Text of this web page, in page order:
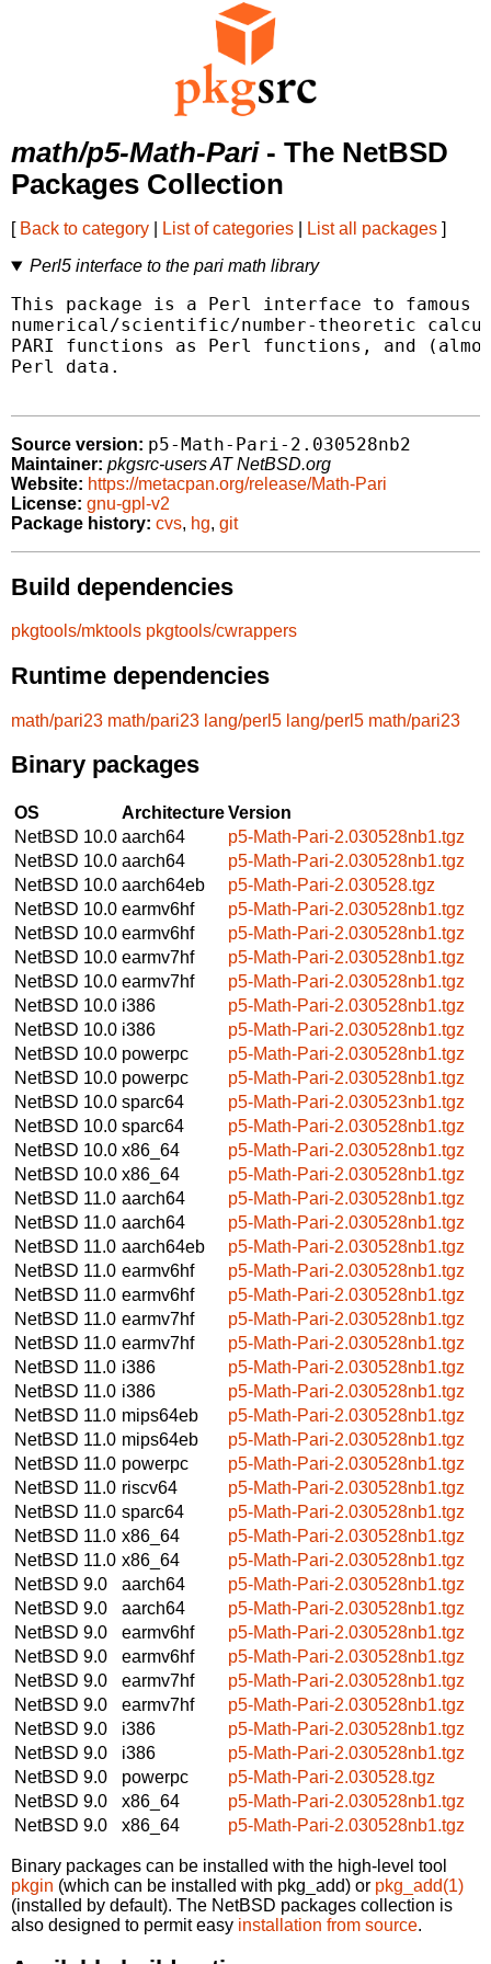
math/p5-Math-Pari- The NetBSD
Packages Collection
[ Back to category List of categories List all packages ]
Perl5 interface to the pari math library
This package is a Perl interface to famous
numerical/scientific/number-theoretic
PARI functions as Perl functions, and
Perl data.
Source version: p5-Math-Pari-2.030528nb2
Maintainer: pkgsrc-users AT NetBSD.org
Website: https://metacpan.org/release/Math-Pari
License: gnu-gpl-v2
Package history: cvs, hg, git
Build dependencies
pkgtools/mktools pkgtools/cwrappers
Runtime dependencies
math/pari23 math/pari23 lang/perl5 lang/perl5 math/pari23
Binary packages
OS ArchitectureVersion
NetBSD 10.0 aarch64
p5-Math-Pari-2.030528nb1.tgz
NetBSD 10.0 aarch64
p5-Math-Pari-2.030528nb1.tgz
NetBSD 10.0 aarch64eb
p5-Math-Pari-2.030528.tgz
NetBSD 10.0 earmv6hf
p5-Math-Pari-2.030528nb1.tgz
NetBSD 10.0 earmv6hf
p5-Math-Pari-2.030528nb1.tgz
NetBSD 10.0 earmv7hf
p5-Math-Pari-2.030528nb1.tgz
NetBSD 10.0 earmv7hf
p5-Math-Pari-2.030528nb1.tgz
NetBSD 10.0 i386
p5-Math-Pari-2.030528nb1.tgz
NetBSD 10.0 i386
p5-Math-Pari-2.030528nb1.tgz
NetBSD 10.0 powerpc
p5-Math-Pari-2.030528nb1.tgz
NetBSD 10.0 powerpc
p5-Math-Pari-2.030528nb1.tgz
NetBSD 10.0 sparc64
p5-Math-Pari-2.030523nb1.tgz
NetBSD 10.0 sparc64
p5-Math-Pari-2.030528nb1.tgz
NetBSD 10.0 x86_64
p5-Math-Pari-2.030528nb1.tgz
NetBSD 10.0 x86_64
p5-Math-Pari-2.030528nb1.tgz
NetBSD 11.0 aarch64
p5-Math-Pari-2.030528nb1.tgz
NetBSD 11.0 aarch64
p5-Math-Pari-2.030528nb1.tgz
NetBSD 11.0 aarch64eb
p5-Math-Pari-2.030528nb1.tgz
NetBSD 11.0 earmv6hf
p5-Math-Pari-2.030528nb1.tgz
NetBSD 11.0 earmv6hf
p5-Math-Pari-2.030528nb1.tgz
NetBSD 11.0 earmv7hf
p5-Math-Pari-2.030528nb1.tgz
NetBSD 11.0 earmv7hf
p5-Math-Pari-2.030528nb1.tgz
NetBSD 11.0 i386
p5-Math-Pari-2.030528nb1.tgz
NetBSD 11.0 i386
p5-Math-Pari-2.030528nb1.tgz
NetBSD 11.0 mips64eb
p5-Math-Pari-2.030528nb1.tgz
NetBSD 11.0 mips64eb
p5-Math-Pari-2.030528nb1.tgz
NetBSD 11.0 powerpc
p5-Math-Pari-2.030528nb1.tgz
NetBSD 11.0 riscv64
p5-Math-Pari-2.030528nb1.tgz
NetBSD 11.0 sparc64
p5-Math-Pari-2.030528nb1.tgz
NetBSD 11.0 x86_64
p5-Math-Pari-2.030528nb1.tgz
NetBSD 11.0 x86_64
p5-Math-Pari-2.030528nb1.tgz
NetBSD 9.0
aarch64
p5-Math-Pari-2.030528nb1.tgz
NetBSD 9.0
aarch64
p5-Math-Pari-2.030528nb1.tgz
NetBSD 9.0
earmv6hf
p5-Math-Pari-2.030528nb1.tgz
NetBSD 9.0
earmv6hf
p5-Math-Pari-2.030528nb1.tgz
NetBSD 9.0
earmv7hf
p5-Math-Pari-2.030528nb1.tgz
NetBSD 9.0
earmv7hf
p5-Math-Pari-2.030528nb1.tgz
NetBSD 9.0
i386
p5-Math-Pari-2.030528nb1.tgz
NetBSD 9.0
i386
p5-Math-Pari-2.030528nb1.tgz
NetBSD 9.0
powerpc
p5-Math-Pari-2.030528.tgz
NetBSD 9.0
x86_64
p5-Math-Pari-2.030528nb1.tgz
NetBSD 9.0
x86_64 p5-Math-Pari-2.030528nb1.tgz
Binary packages can be installed with the high-level tool
pkgin (which can be installed with pkg_add) or pkg_add(1)
(installed by default). The NetBSD packages collection is
also designed to permit easy installation from source.